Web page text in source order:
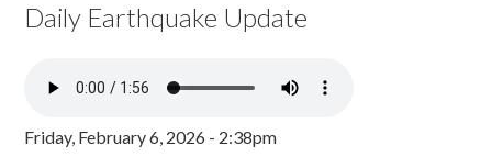
Daily Earthquake Update
Friday, February 6, 2026 - 2:38pm